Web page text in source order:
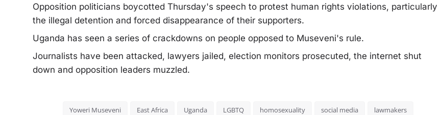
Opposition politicians boycotted Thursday's speech to protest human rights violations, particularly
the illegal detention and forced disappearance of their supporters.
Uganda has seen a series of crackdowns on people opposed to Museveni's rule.
Journalists have been attacked, lawyers jailed, election monitors prosecuted, the internet shut
down and opposition leaders muzzled.
Yoweri Museveni East Africa Uganda LGBTQ homosexuality social media lawmakers